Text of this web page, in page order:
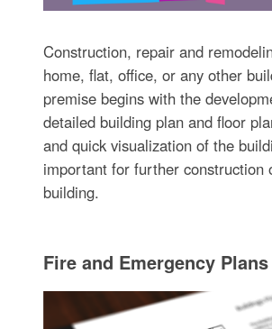
Construction, repair and
home, flat, office, or any other
premise begins with the
detailed building plan and floor
and quick visualization of the
important for further construction
building.
Fire and Emergency Plans